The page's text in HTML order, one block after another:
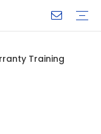
Training